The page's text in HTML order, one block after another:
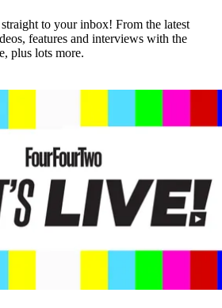
to your inbox! From the latest
features and interviews with the
plus lots more.